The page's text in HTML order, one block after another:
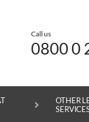
Call us
0800 0
OTHER